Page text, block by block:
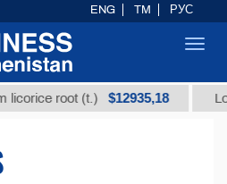
(t.) $12935,18 Low-sulfur
ENG TM РУС